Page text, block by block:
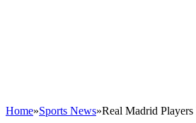
Home»Sports News»Real Madrid